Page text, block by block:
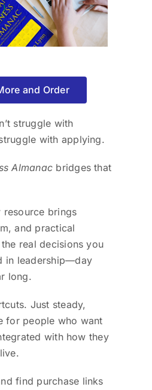
and Order
struggle with
with applying.
Almanac bridges that
brings
and practical
real decisions you
in leadership—day
long.
Just steady,
for people who want
with how they
find purchase links